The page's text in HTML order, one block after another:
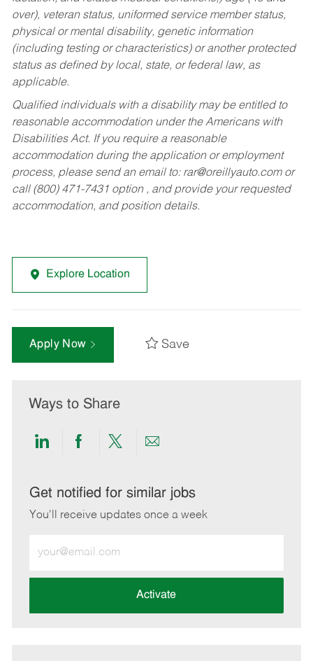
over), veteran status, uniformed service member status,
physical or mental disability, genetic information
(including testing or characteristics) or another protected
status as defined by local, state, or federal law, as
applicable.
Qualified individuals with a disability may be entitled to
reasonable accommodation under the Americans with
Disabilities Act. If you require a reasonable
accommodation during the application or employment
process, please send an email to: rar@oreillyauto.comor
call (800) 471-7431 option , and provide your requested
accommodation, and position details.
Explore Location
Apply Now Save
Ways to Share
Share
LinkedIn
Share
Facebook
Share
twitter
Share
email
Get notified for similar jobs
You'll receive updates once a week
Email
address
Activate